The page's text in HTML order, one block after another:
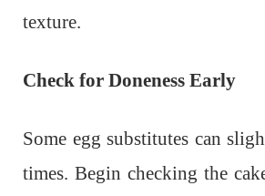
texture.
Check for Doneness Early
Some egg substitutes can
times. Begin checking the